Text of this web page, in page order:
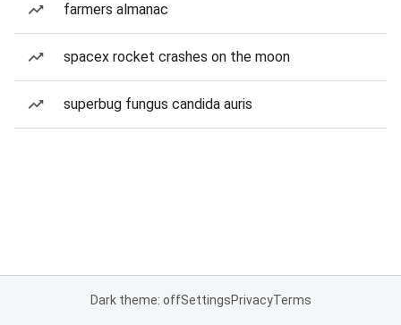
farmers almanac
spacex rocket crashes on the moon
superbug fungus candida auris
Dark theme: offSettingsPrivacyTerms